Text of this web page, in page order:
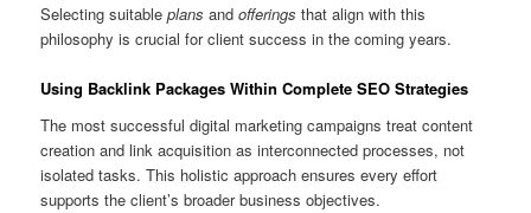
Selecting suitableplans andofferings that align with this
philosophy is crucial for client success in the coming years.
Using Backlink Packages Within Complete SEO Strategies
The most successful digital marketing campaigns treat content
creation and link acquisition as interconnected processes, not
isolated tasks. This holistic approach ensures every effort
supports the client’s broader business objectives.